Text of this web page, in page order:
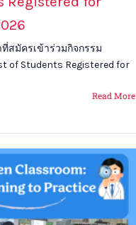
สมัครเข้าร่วมกิจกรรม
of Students Registered for
Read More